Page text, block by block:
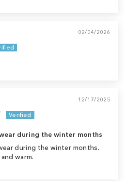
02/04/2026
12/17/2025
during the winter months
during the winter months.
warm.